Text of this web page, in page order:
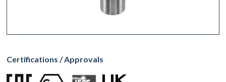
Certifications / Approvals